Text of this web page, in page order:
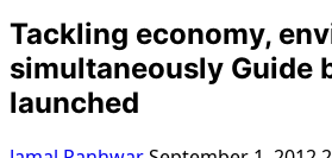
Tackling economy,
simultaneously Guide
launched